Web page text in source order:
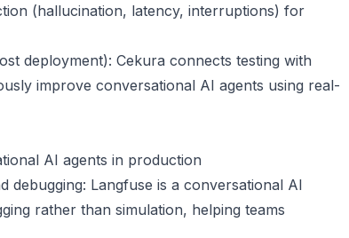
(hallucination, latency, interruptions) for
deployment): Cekura connects testing with
improve conversational AI agents using real-
AI agents in production
debugging: Langfuse is a conversational AI
rather than simulation, helping teams